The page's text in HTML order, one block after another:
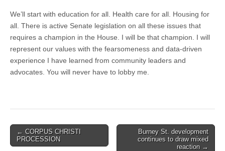
We’ll start with education for all. Health care for all. Housing for
all. There is active Senate legislation on all these issues that
requires a champion in the House. I will be that champion. I will
represent our values with the fearsomeness and data-driven
experience I have learned from community leaders and
advocates. You will never have to lobby me.
Post
navigation
← CORPUS CHRISTI
PROCESSION
Burney St. development
continues to draw mixed
reaction →